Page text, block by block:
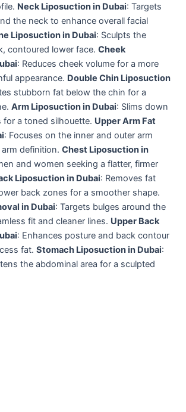
Neck Liposuction in Dubai: Targets
the neck to enhance overall facial
Liposuction in Dubai: Sculpts the
contoured lower face. Cheek
: Reduces cheek volume for a more
appearance. Double Chin Liposuction
stubborn fat below the chin for a
Arm Liposuction in Dubai: Slims down
for a toned silhouette. Upper Arm Fat
: Focuses on the inner and outer arm
definition. Chest Liposuction in
and women seeking a flatter, firmer
Liposuction in Dubai: Removes fat
back zones for a smoother shape.
in Dubai: Targets bulges around the
fit and cleaner lines. Upper Back
: Enhances posture and back contour
fat. Stomach Liposuction in Dubai:
the abdominal area for a sculpted